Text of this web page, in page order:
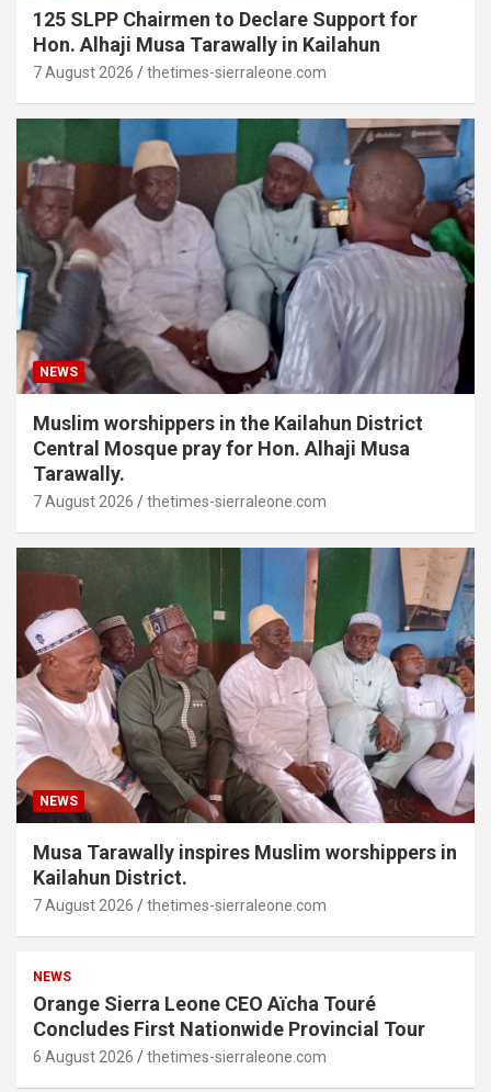
125 SLPP Chairmen to Declare Support for
Hon. Alhaji Musa Tarawally in Kailahun
7 August 2026 thetimes-sierraleone.com
NEWS
Muslim worshippers in the Kailahun District
Central Mosque pray for Hon. Alhaji Musa
Tarawally.
7 August 2026 thetimes-sierraleone.com
NEWS
Musa Tarawally inspires Muslim worshippers in
Kailahun District.
7 August 2026 thetimes-sierraleone.com
NEWS
Orange Sierra Leone CEO Aïcha Touré
Concludes First Nationwide Provincial Tour
6 August 2026 thetimes-sierraleone.com